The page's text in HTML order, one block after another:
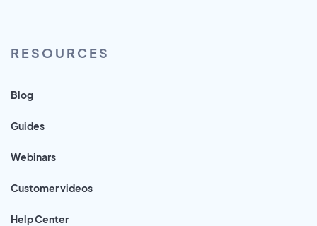
RESOURCES
Blog
Guides
Webinars
Customer videos
Help Center